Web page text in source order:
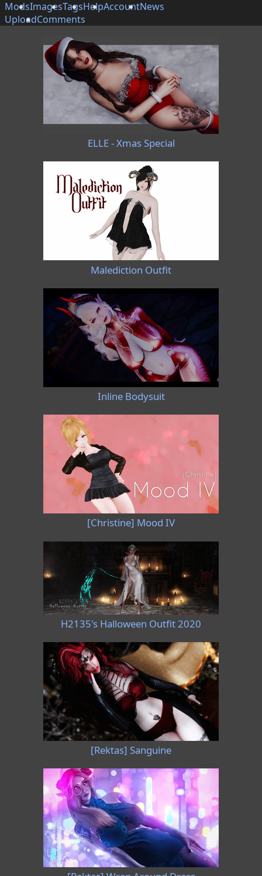
ModsImagesTagsHelpAccountNews
UploadComments
ELLE - Xmas Special
Malediction Outfit
Inline Bodysuit
[Christine] Mood IV
H2135's Halloween Outfit 2020
[Rektas] Sanguine